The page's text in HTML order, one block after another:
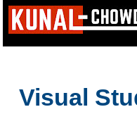
Visual